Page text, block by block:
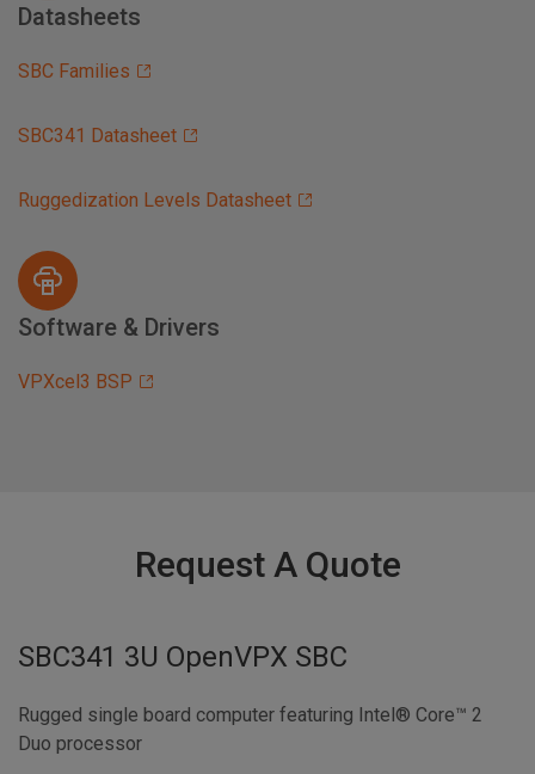
Datasheets
SBC Families
SBC341 Datasheet
Ruggedization Levels Datasheet
Software & Drivers
VPXcel3 BSP
Request A Quote
SBC341 3U OpenVPX SBC
Rugged single board computer featuring Intel® Core™ 2
Duo processor